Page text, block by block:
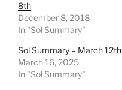
8th
December 8, 2018
In "Sol Summary"
Sol Summary – March 12th
March 16, 2025
In "Sol Summary"